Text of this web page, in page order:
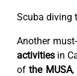
Scuba diving
Another
activitiesin
ofthe MUSA,